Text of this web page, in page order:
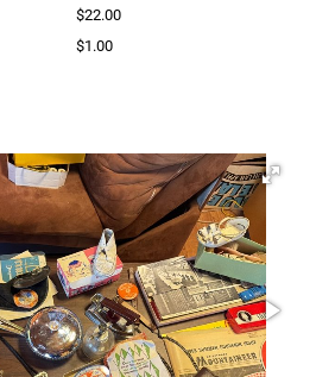
$22.00
$1.00